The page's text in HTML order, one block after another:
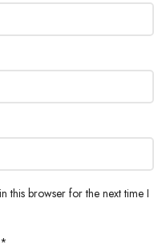
this browser for the next time I